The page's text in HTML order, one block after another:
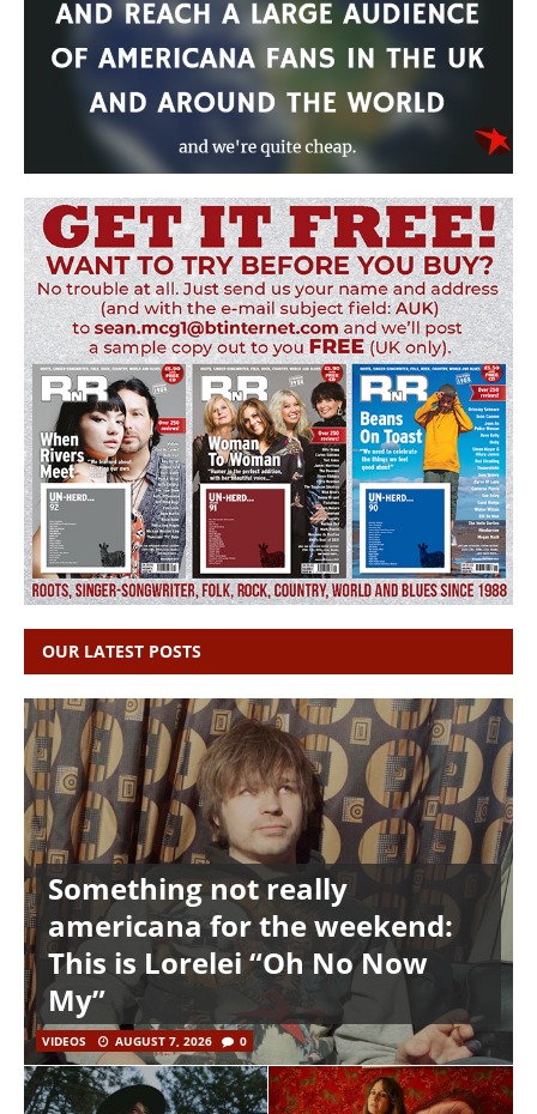
OUR LATEST POSTS
Something not really
americana for the weekend:
This is Lorelei “Oh No Now
My”
VIDEOS AUGUST 7, 2026 0